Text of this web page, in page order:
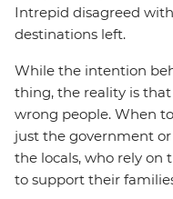
Intrepid disagreed
destinations left.
While the intention
thing, the reality is
wrong people. When
just the government
the locals, who rely on
to support their